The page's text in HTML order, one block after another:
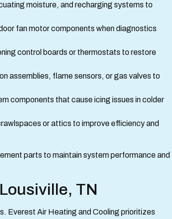
moisture, and recharging systems to
fan motor components when diagnostics
control boards or thermostats to restore
assemblies, flame sensors, or gas valves to
components that cause icing issues in colder
or attics to improve efficiency and
parts to maintain system performance and
TN
Everest Air Heating and Cooling prioritizes